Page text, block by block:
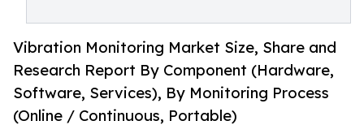
Vibration Monitoring Market Size, Share and
Research Report By Component (Hardware,
Software, Services), By Monitoring Process
(Online / Continuous, Portable)